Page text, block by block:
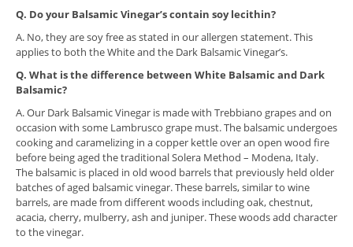
Q. Do your Balsamic Vinegar’s contain soy lecithin?
A. No, they are soy free as stated in our allergen statement. This
applies to both the White and the Dark Balsamic Vinegar’s.
​Q. What is the difference between White Balsamic and Dark
Balsamic?
A. Our Dark Balsamic Vinegar is made with Trebbiano grapes and on
occasion with some Lambrusco grape must. The balsamic undergoes
cooking and caramelizing in a copper kettle over an open wood fire
before being aged the traditional Solera Method – Modena, Italy.
The balsamic is placed in old wood barrels that previously held older
batches of aged balsamic vinegar. These barrels, similar to wine
barrels, are made from different woods including oak, chestnut,
acacia, cherry, mulberry, ash and juniper. These woods add character
to the vinegar.